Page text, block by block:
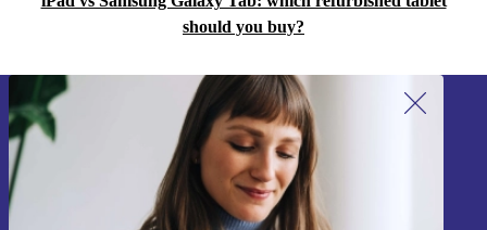
should you buy?
Sign up for our newsletter!
Never miss an offer again.